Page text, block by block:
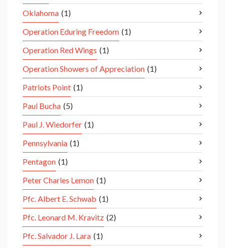
Oklahoma (1)
Operation Eduring Freedom (1)
Operation Red Wings (1)
Operation Showers of Appreciation (1)
Patriots Point (1)
Paul Bucha (5)
Paul J. Wiedorfer (1)
Pennsylvania (1)
Pentagon (1)
Peter Charles Lemon (1)
Pfc. Albert E. Schwab (1)
Pfc. Leonard M. Kravitz (2)
Pfc. Salvador J. Lara (1)